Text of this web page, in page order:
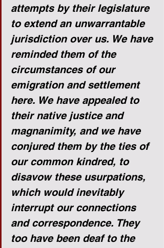
attempts by their legislature
to extend an unwarrantable
jurisdiction over us. We have
reminded them of the
circumstances of our
emigration and settlement
here. We have appealed to
their native justice and
magnanimity, and we have
conjured them by the ties of
our common kindred, to
disavow these usurpations,
which would inevitably
interrupt our connections
and correspondence. They
too have been deaf to the